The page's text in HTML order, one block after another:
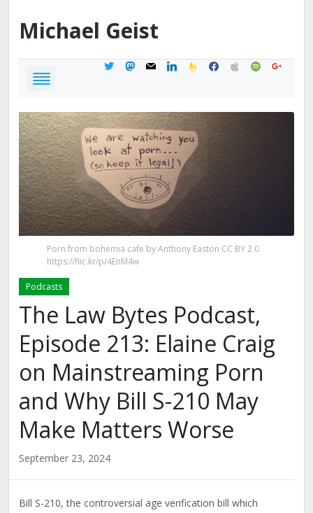
Michael Geist
twittermastodon
mail linkedinfeedburner
facebook
applespotifygoogle
Porn from bohemia cafe by Anthony Easton CC BY 2.0
https://flic.kr/p/4EnM4w
Podcasts
The Law Bytes Podcast,
Episode 213: Elaine Craig
on Mainstreaming Porn
and Why Bill S-210 May
Make Matters Worse
September 23, 2024
Bill S-210, the controversial age verification bill which